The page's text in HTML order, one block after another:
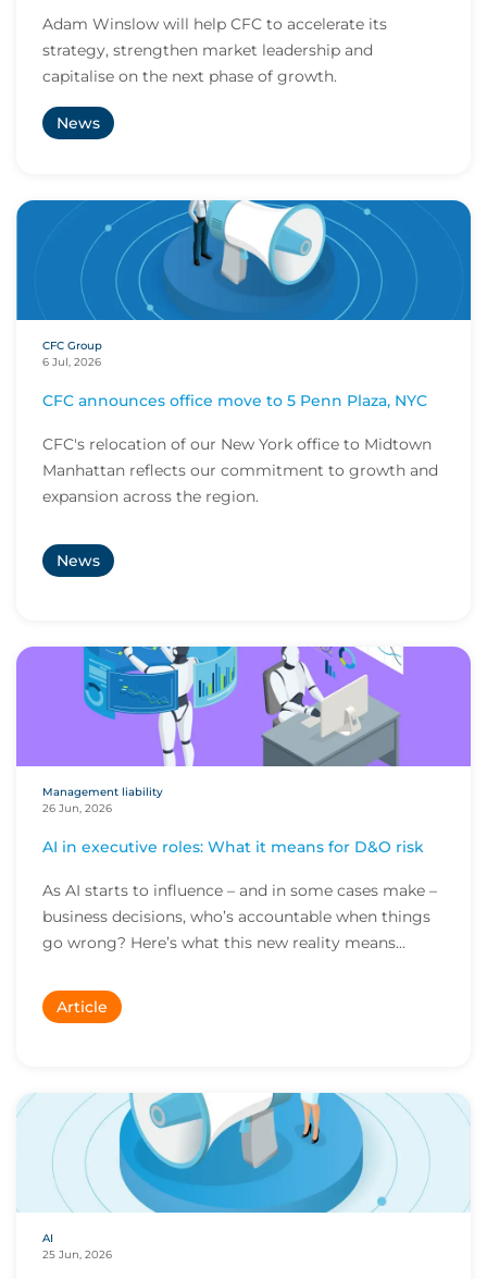
Adam Winslow will help CFC to accelerate its
strategy, strengthen market leadership and
capitalise on the next phase of growth.
News
CFC Group
6 Jul, 2026
CFC announces office move to 5 Penn Plaza, NYC
CFC's relocation of our New York office to Midtown
Manhattan reflects our commitment to growth and
expansion across the region.
News
Management liability
26 Jun, 2026
AI in executive roles: What it means for D&O risk
As AI starts to influence – and in some cases make –
business decisions, who’s accountable when things
go wrong? Here’s what this new reality means...
Article
AI
25 Jun, 2026